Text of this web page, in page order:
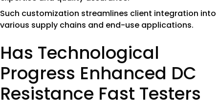
Such customization streamlines client integration into
various supply chains and end-use applications.
Has Technological
Progress Enhanced DC
Resistance Fast Testers